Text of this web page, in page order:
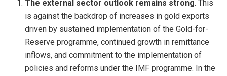
The external sector outlook remains strong. This
is against the backdrop of increases in gold exports
driven by sustained implementation of the Gold-for-
Reserve programme, continued growth in remittance
inflows, and commitment to the implementation of
policies and reforms under the IMF programme. In the